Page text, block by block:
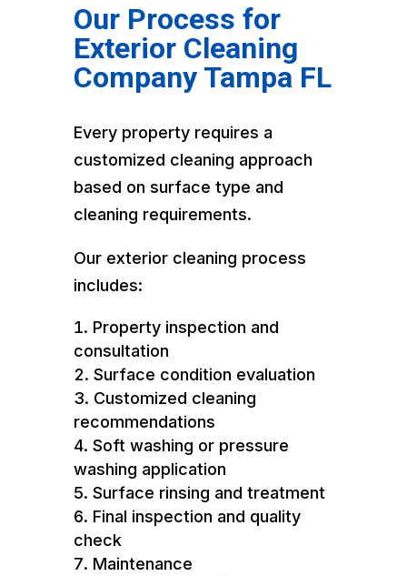
Our Process for
Exterior Cleaning
Company Tampa FL
Every property requires a
customized cleaning approach
based on surface type and
cleaning requirements.
Our exterior cleaning process
includes:
Property inspection and
consultation
Surface condition evaluation
Customized cleaning
recommendations
Soft washing or pressure
washing application
Surface rinsing and treatment
Final inspection and quality
check
Maintenance